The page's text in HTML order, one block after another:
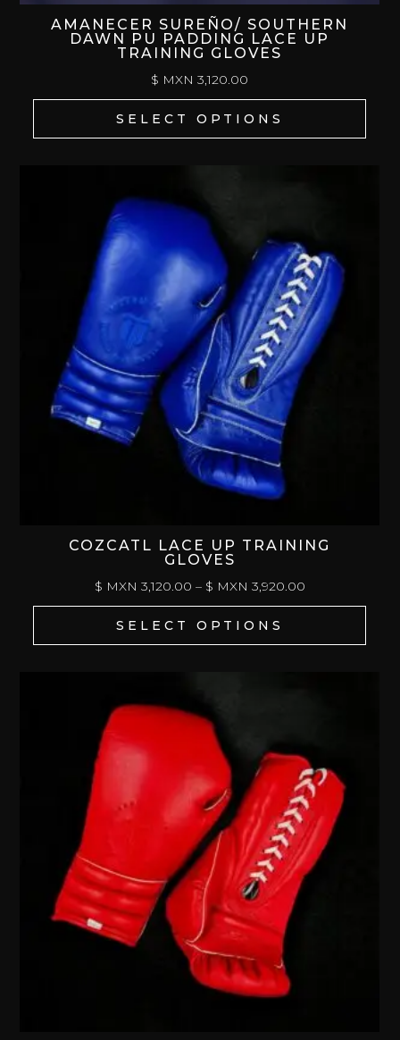
AMANECER SUREÑO/ SOUTHERN
DAWN PU PADDING LACE UP
TRAINING GLOVES
$ MXN 3,120.00
SELECT OPTIONS
COZCATL LACE UP TRAINING
GLOVES
$ MXN 3,120.00 – $ MXN 3,920.00PRICE
RANGE:
MXN 3,120.00
SELECT OPTIONS